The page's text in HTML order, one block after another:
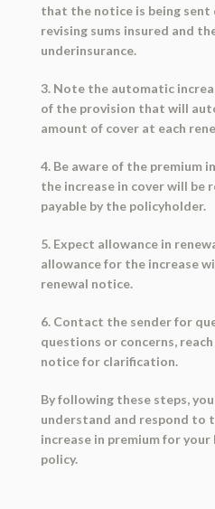
that the notice is being
revising sums insured and
underinsurance.
3. Note the automatic
of the provision that will
amount of cover at each
4. Be aware of the premium
the increase in cover will be
payable by the policyholder.
5. Expect allowance in
allowance for the increase
renewal notice.
6. Contact the sender for
questions or concerns,
notice for clarification.
By following these steps,
understand and respond to
increase in premium for
policy.